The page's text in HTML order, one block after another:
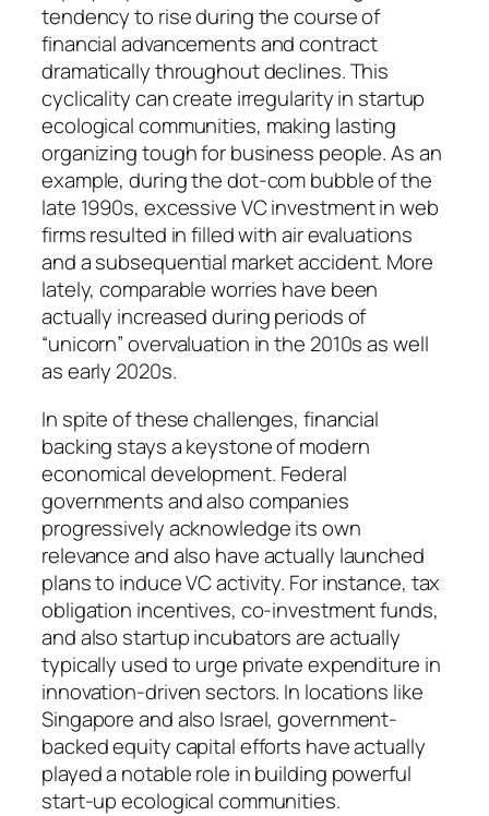
tendency to rise during the course of
financial advancements and contract
dramatically throughout declines. This
cyclicality can create irregularity in startup
ecological communities, making lasting
organizing tough for business people. As an
example, during the dot-com bubble of the
late 1990s, excessive VC investment in web
firms resulted in filled with air evaluations
and a subsequential market accident. More
lately, comparable worries have been
actually increased during periods of
“unicorn” overvaluation in the 2010s as well
as early 2020s.
In spite of these challenges, financial
backing stays a keystone of modern
economical development. Federal
governments and also companies
progressively acknowledge its own
relevance and also have actually launched
plans to induce VC activity. For instance, tax
obligation incentives, co-investment funds,
and also startup incubators are actually
typically used to urge private expenditure in
innovation-driven sectors. In locations like
Singapore and also Israel, government-
backed equity capital efforts have actually
played a notable role in building powerful
start-up ecological communities.